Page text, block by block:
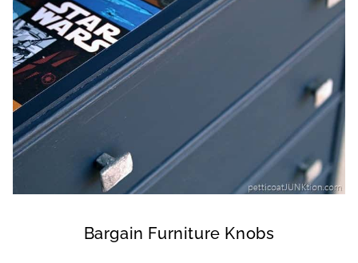
Bargain Furniture Knobs